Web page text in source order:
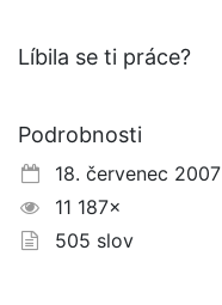
Líbila se ti práce?
Podrobnosti
18. červenec 2007
11 187×
505 slov